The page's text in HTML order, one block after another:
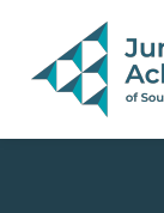
PAGE NAVIGATION:
END OF PAGE